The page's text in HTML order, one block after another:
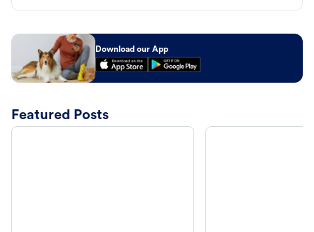
Download our App
Featured Posts